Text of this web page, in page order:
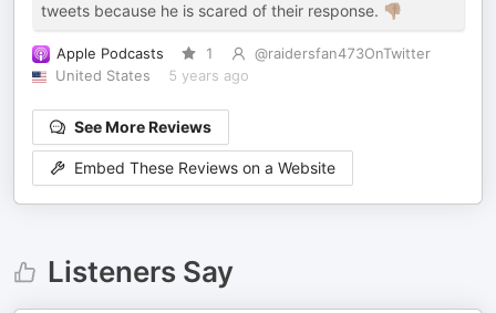
tweets because he is scared of their response. 👎🏽
Apple Podcasts 1
@raidersfan473OnTwitter
United States
5 years ago
See More Reviews
Embed These Reviews on a Website
Listeners Say